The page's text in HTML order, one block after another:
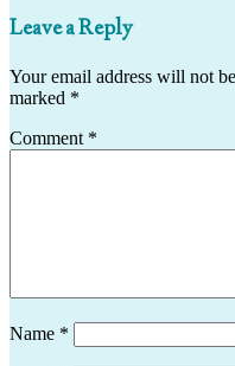
Leave a Reply
Your email address will not
marked *
Comment *
Name *